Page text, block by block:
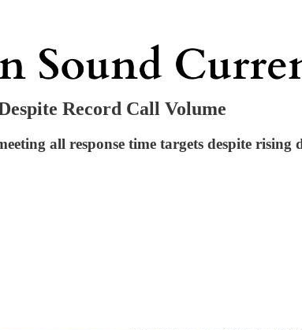
Record Call Volume
all response time targets despite